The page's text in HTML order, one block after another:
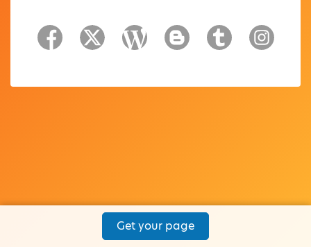
Get your page